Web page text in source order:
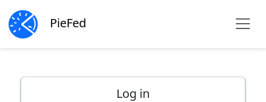
PieFed
Log in